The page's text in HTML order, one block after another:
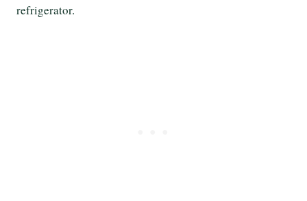
refrigerator.